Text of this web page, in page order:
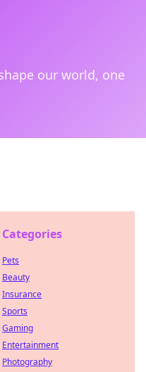
our world, one
Categories
Pets
Beauty
Insurance
Sports
Gaming
Entertainment
Photography